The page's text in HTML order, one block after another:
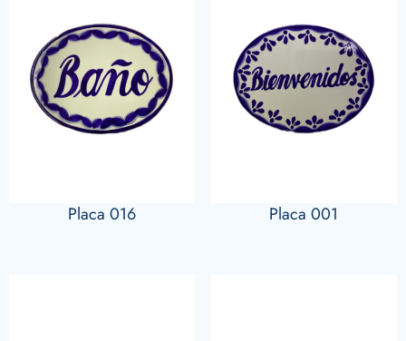
Placa 016 Placa 001